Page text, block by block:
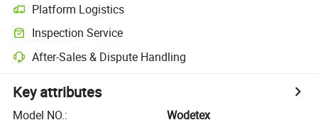
Platform Logistics
Inspection Service
After-Sales & Dispute Handling
Key attributes
Model NO.:
Wodetex